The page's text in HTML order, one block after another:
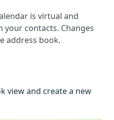
is virtual and
contacts. Changes
address book.
view and create a new